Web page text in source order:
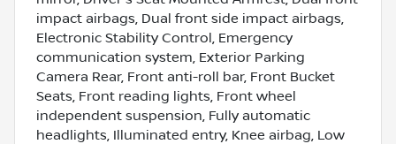
impact airbags, Dual front side impact airbags,
Electronic Stability Control, Emergency
communication system, Exterior Parking
Camera Rear, Front anti-roll bar, Front Bucket
Seats, Front reading lights, Front wheel
independent suspension, Fully automatic
headlights, Illuminated entry, Knee airbag, Low